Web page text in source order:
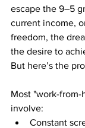
escape the 9–5
current income,
freedom, the
the desire to
But here’s the
Most "work-
involve:
Constant